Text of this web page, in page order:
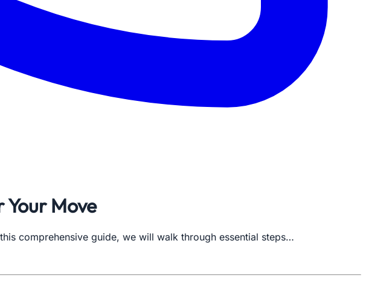
Move
comprehensive guide, we will walk through essential steps…